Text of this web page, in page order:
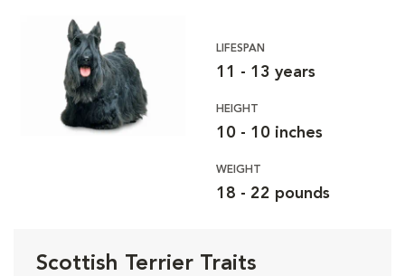
LIFESPAN
11 - 13 years
HEIGHT
10 - 10 inches
WEIGHT
18 - 22 pounds
Scottish Terrier Traits